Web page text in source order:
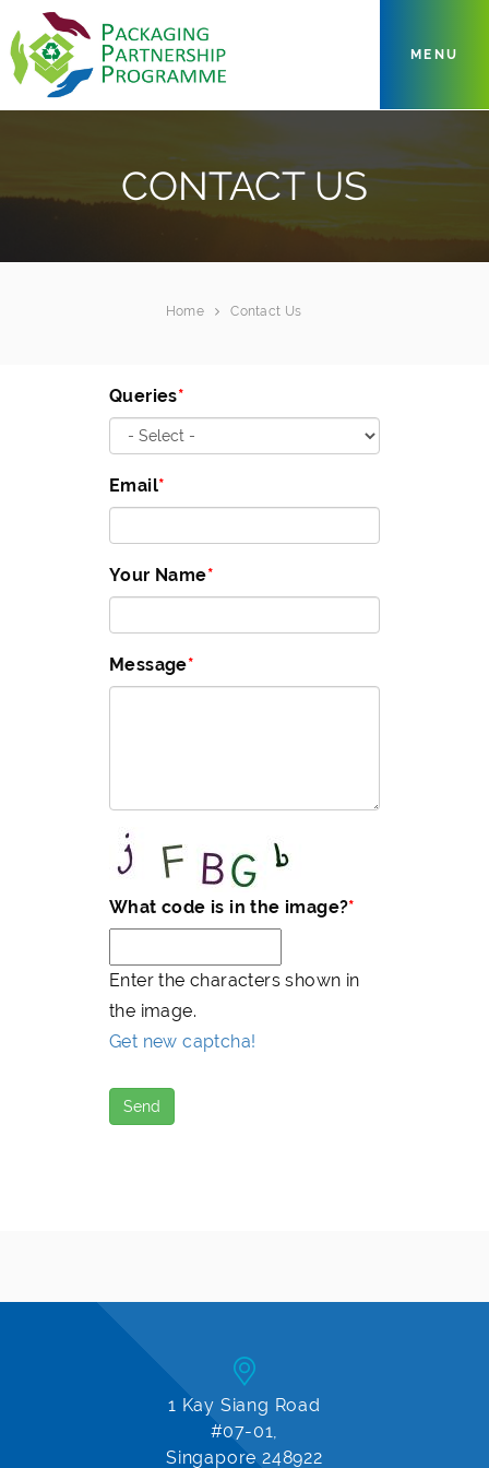
MENU
CONTACT US
Home Contact Us
Queries
Email
Your Name
Message
What code is in the image?
Enter the characters shown in
the image.
Get new captcha!
1 Kay Siang Road
#07-01,
Singapore 248922